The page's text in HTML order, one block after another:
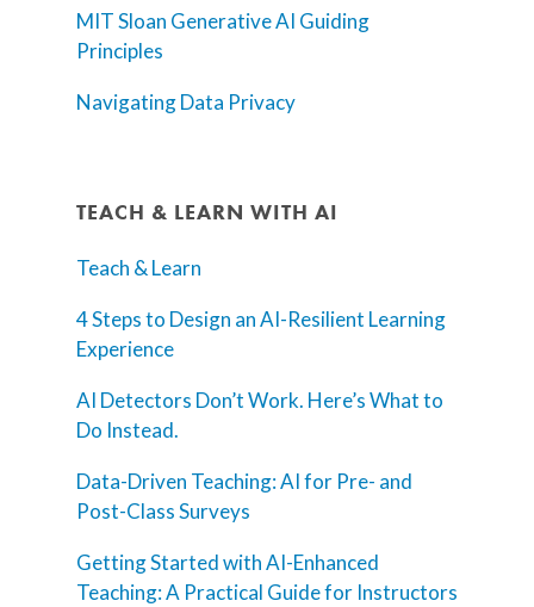
MIT Sloan Generative AI Guiding
Principles
Navigating Data Privacy
TEACH & LEARN WITH AI
Teach & Learn
4 Steps to Design an AI-Resilient Learning
Experience
AI Detectors Don’t Work. Here’s What to
Do Instead.
Data-Driven Teaching: AI for Pre- and
Post-Class Surveys
Getting Started with AI-Enhanced
Teaching: A Practical Guide for Instructors